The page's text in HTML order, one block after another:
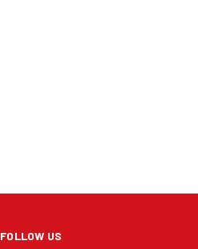
FOLLOW US